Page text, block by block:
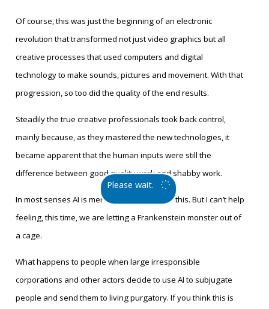
Of course, this was just the beginning of an electronic
revolution that transformed not just video graphics but all
creative processes that used computers and digital
technology to make sounds, pictures and movement. With that
progression, so too did the quality of the end results.
Steadily the true creative professionals took back control,
mainly because, as they mastered the new technologies, it
became apparent that the human inputs were still the
difference between good quality work and shabby work.
In most senses AI is merely an extension of this. But I can’t help
feeling, this time, we are letting a Frankenstein monster out of
a cage.
What happens to people when large irresponsible
corporations and other actors decide to use AI to subjugate
people and send them to living purgatory. If you think this is
Please wait.